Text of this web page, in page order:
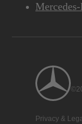
Privacy &